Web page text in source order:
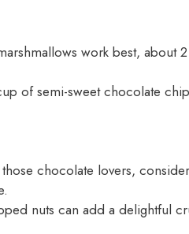
work best, about
of semi-sweet chocolate
chocolate lovers,
nuts can add a delightful